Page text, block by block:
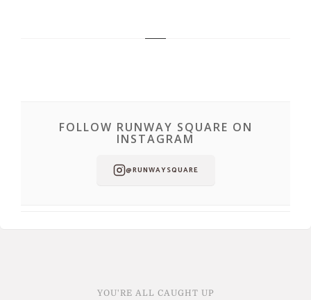
FOLLOW RUNWAY SQUARE ON
INSTAGRAM
@RUNWAYSQUARE
YOU'RE ALL CAUGHT UP